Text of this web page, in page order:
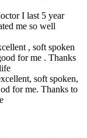
I last 5 year
me so well
, soft spoken
for me . Thanks
soft spoken,
for me. Thanks to